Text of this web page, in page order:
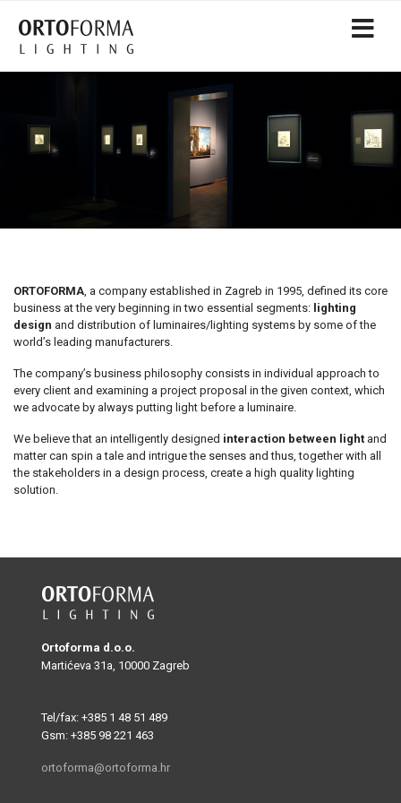
ORTOFORMA, a company established in Zagreb in 1995, defined its core
business at the very beginning in two essential segments: lighting
design and distribution of luminaires/lighting systems by some of the
world’s leading manufacturers.
The company’s business philosophy consists in individual approach to
every client and examining a project proposal in the given context, which
we advocate by always putting light before a luminaire.
We believe that an intelligently designed interaction between light and
matter can spin a tale and intrigue the senses and thus, together with all
the stakeholders in a design process, create a high quality lighting
solution.
Ortoforma d.o.o.
Martićeva 31a, 10000 Zagreb
Tel/fax: +385 1 48 51 489
Gsm: +385 98 221 463
ortoforma@ortoforma.hr